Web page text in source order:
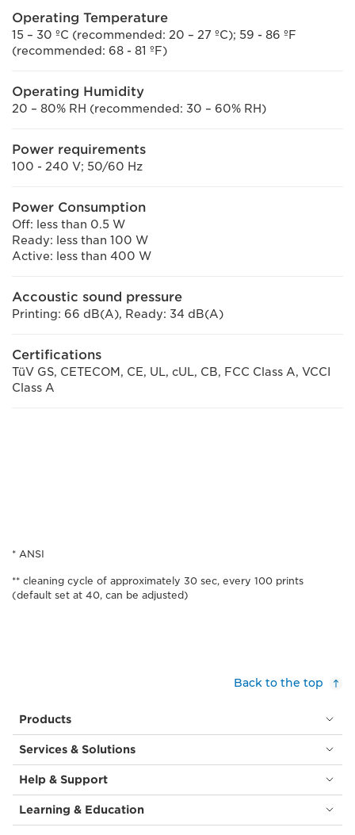
Operating Temperature
15 – 30 ºC (recommended: 20 – 27 ºC); 59 - 86 ºF
(recommended: 68 - 81 ºF)
Operating Humidity
20 – 80% RH (recommended: 30 – 60% RH)
Power requirements
100 - 240 V; 50/60 Hz
Power Consumption
Off: less than 0.5 W
Ready: less than 100 W
Active: less than 400 W
Accoustic sound pressure
Printing: 66 dB(A), Ready: 34 dB(A)
Certifications
TüV GS, CETECOM, CE, UL, cUL, CB, FCC Class A, VCCI
Class A
* ANSI
** cleaning cycle of approximately 30 sec, every 100 prints
(default set at 40, can be adjusted)
Back to the top
Products
Services & Solutions
Help & Support
Learning & Education